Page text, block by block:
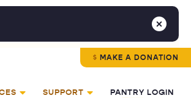
MAKE A DONATION
SUPPORT PANTRY LOGIN